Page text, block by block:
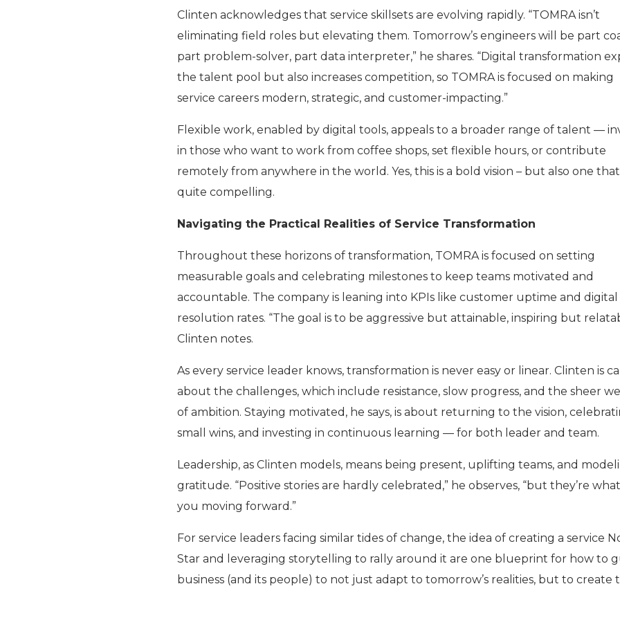
Clinten acknowledges that service skillsets are evolving rapidly. “TOMRA isn’t
eliminating field roles but elevating them. Tomorrow’s engineers will be part
part problem-solver, part data interpreter,” he shares. “Digital transformation
the talent pool but also increases competition, so TOMRA is focused on making
service careers modern, strategic, and customer-impacting.”
Flexible work, enabled by digital tools, appeals to a broader range of talent —
in those who want to work from coffee shops, set flexible hours, or contribute
remotely from anywhere in the world. Yes, this is a bold vision – but also one that
quite compelling.
Navigating the Practical Realities of Service Transformation
Throughout these horizons of transformation, TOMRA is focused on setting
measurable goals and celebrating milestones to keep teams motivated and
accountable. The company is leaning into KPIs like customer uptime and digital
resolution rates. “The goal is to be aggressive but attainable, inspiring but
Clinten notes.
As every service leader knows, transformation is never easy or linear. Clinten is
about the challenges, which include resistance, slow progress, and the sheer
of ambition. Staying motivated, he says, is about returning to the vision,
small wins, and investing in continuous learning — for both leader and team.
Leadership, as Clinten models, means being present, uplifting teams, and
gratitude. “Positive stories are hardly celebrated,” he observes, “but they’re
you moving forward.”
For service leaders facing similar tides of change, the idea of creating a service
Star and leveraging storytelling to rally around it are one blueprint for how to
business (and its people) to not just adapt to tomorrow’s realities, but to create